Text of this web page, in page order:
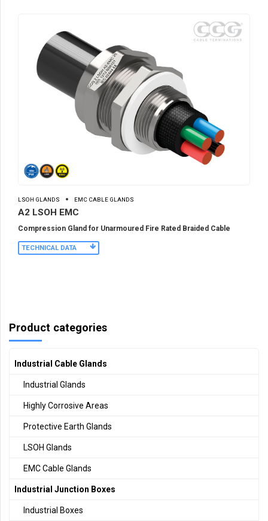
LSOH GLANDS EMC CABLE GLANDS
A2 LSOH EMC
Compression Gland for Unarmoured Fire Rated Braided Cable
TECHNICAL DATA
Product categories
Industrial Cable Glands
Industrial Glands
Highly Corrosive Areas
Protective Earth Glands
LSOH Glands
EMC Cable Glands
Industrial Junction Boxes
Industrial Boxes